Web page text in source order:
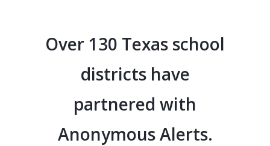
Over 130 Texas school
districts have
partnered with
Anonymous Alerts.